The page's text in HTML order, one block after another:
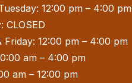
12:00 pm – 4:00 pm
CLOSED
Friday: 12:00 pm – 4:00 pm
am – 4:00 pm
am – 12:00 pm